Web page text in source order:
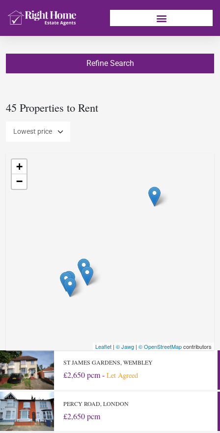
Refine Search
45 Properties to Rent
+
−
Leaflet | © Jawg | © OpenStreetMapcontributors
ST JAMES GARDENS, WEMBLEY
£2,650 pcm - Let Agreed
PERCY ROAD, LONDON
£2,650 pcm